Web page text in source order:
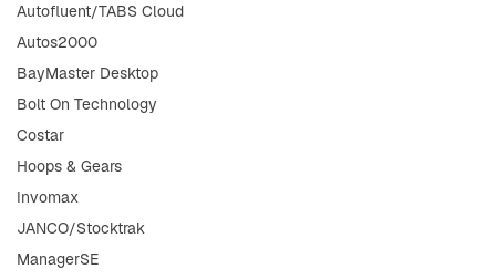
Autofluent/TABS Cloud
Autos2000
BayMaster Desktop
Bolt On Technology
Costar
Hoops & Gears
Invomax
JANCO/Stocktrak
ManagerSE